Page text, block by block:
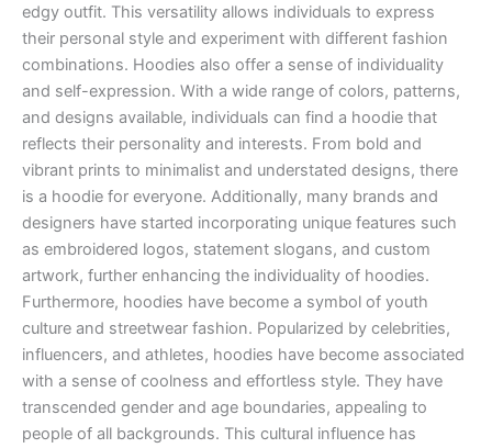
edgy outfit. This versatility allows individuals to express
their personal style and experiment with different fashion
combinations. Hoodies also offer a sense of individuality
and self-expression. With a wide range of colors, patterns,
and designs available, individuals can find a hoodie that
reflects their personality and interests. From bold and
vibrant prints to minimalist and understated designs, there
is a hoodie for everyone. Additionally, many brands and
designers have started incorporating unique features such
as embroidered logos, statement slogans, and custom
artwork, further enhancing the individuality of hoodies.
Furthermore, hoodies have become a symbol of youth
culture and streetwear fashion. Popularized by celebrities,
influencers, and athletes, hoodies have become associated
with a sense of coolness and effortless style. They have
transcended gender and age boundaries, appealing to
people of all backgrounds. This cultural influence has